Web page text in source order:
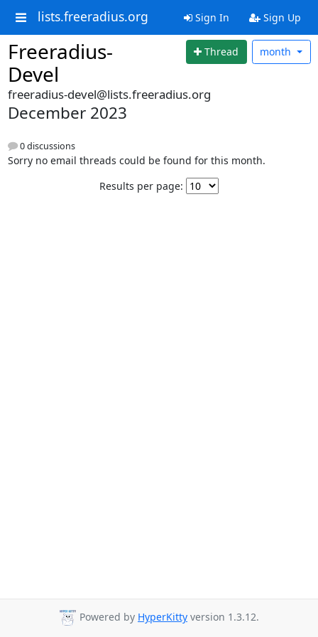
lists.freeradius.org Sign In Sign Up
Freeradius-
Devel
Thread month
freeradius-devel@lists.freeradius.org
December 2023
0 discussions
Sorry no email threads could be found for this month.
Results per page:
Powered by HyperKitty version 1.3.12.